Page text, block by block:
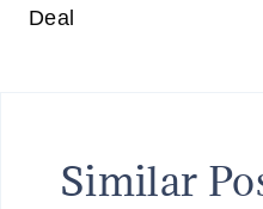
Deal
Similar